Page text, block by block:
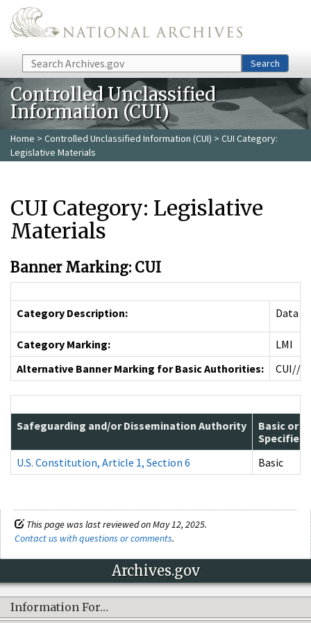
Skip to main content
Search Search
Controlled Unclassified
Information (CUI)
Home > Controlled Unclassified Information (CUI) > CUI Category:
Legislative Materials
CUI Category: Legislative
Materials
Banner Marking: CUI
Category Description: Data
Category Marking:
LMI
Alternative Banner Marking for Basic Authorities:
CUI//
Safeguarding and/or Dissemination Authority
Basic or
Specified
U.S. Constitution, Article 1, Section 6
Basic
This page was last reviewed on May 12, 2025.
Contact us with questions or comments.
Archives.gov
Information For…